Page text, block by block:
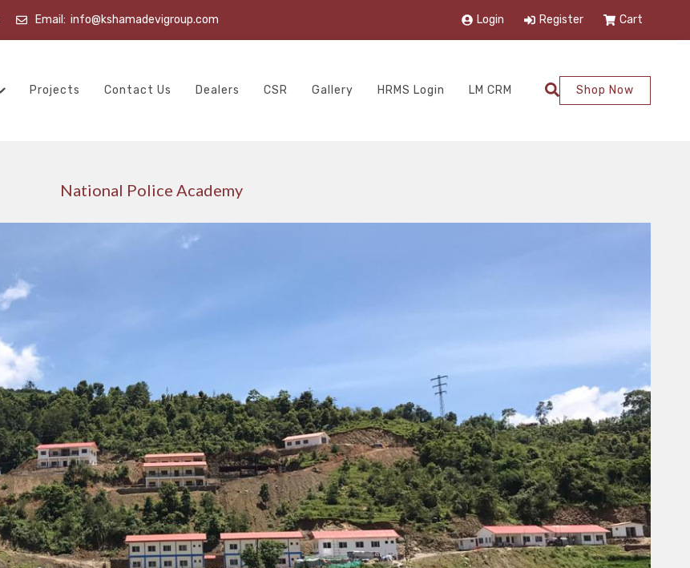
Email: info@kshamadevigroup.com Login Register Cart
Projects Contact Us Dealers CSR Gallery HRMS Login LM CRM Shop Now
National Police Academy